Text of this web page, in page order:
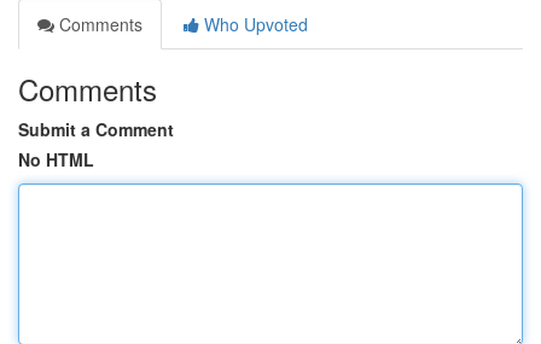
Comments
Who Upvoted
Comments
Submit a Comment
No HTML